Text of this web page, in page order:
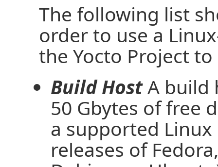
The following list
order to use a
the Yocto Project
Build HostA build
50 Gbytes of free
a supported
releases of